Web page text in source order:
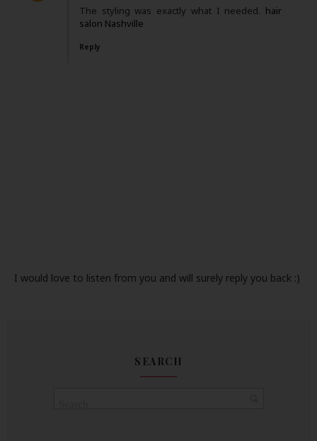
The styling was exactly what I needed. hair
salon Nashville
Reply
I would love to listen from you and will surely reply you back :)
SEARCH